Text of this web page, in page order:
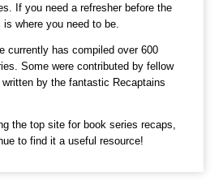
If you need a refresher before the
where you need to be.
currently has compiled over 600
Some were contributed by fellow
by the fantastic Recaptains
the top site for book series recaps,
to find it a useful resource!